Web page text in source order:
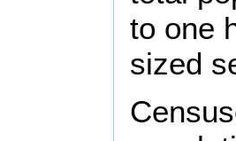
to one
sized